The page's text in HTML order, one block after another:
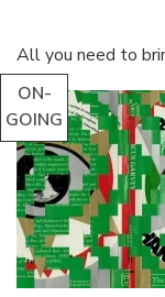
All you need to
ON-
GOING